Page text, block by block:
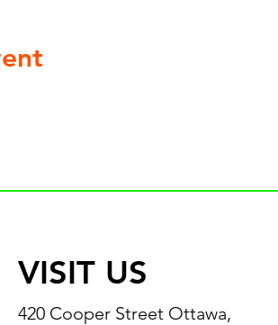
VISIT US
420 Cooper Street Ottawa,